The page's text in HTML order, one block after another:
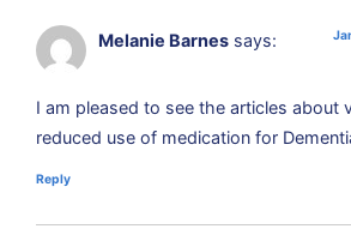
Melanie Barnes says:
I am pleased to see the articles about
reduced use of medication for
Reply